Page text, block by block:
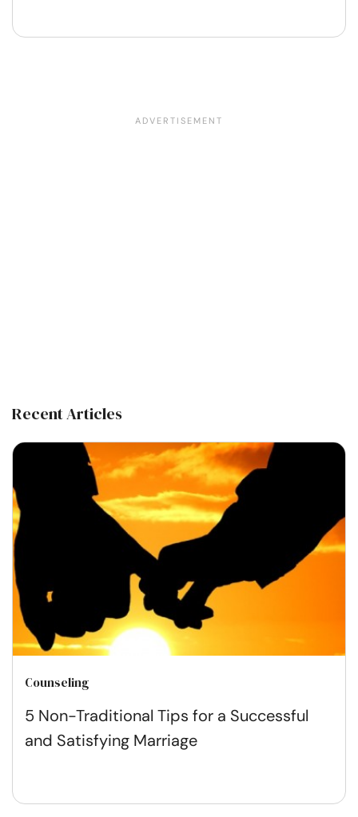
Recent Articles
Counseling
5 Non-Traditional Tips for a Successful
and Satisfying Marriage